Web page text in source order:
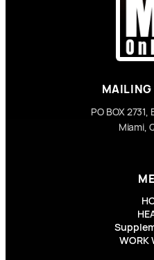
MAILING
PO BOX
Miami,
WORK